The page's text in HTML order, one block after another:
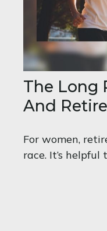
The Long
And
For women,
race. It’s